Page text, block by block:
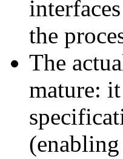
the
The
mature: